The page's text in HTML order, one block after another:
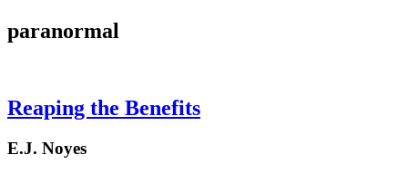
paranormal
Reaping the Benefits
E.J. Noyes